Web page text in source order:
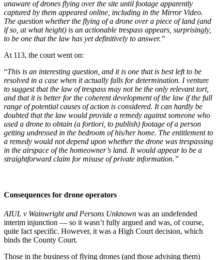
unaware of drones flying over the site until footage apparently
captured by them appeared online, including in the Mirror Video.
The question whether the flying of a drone over a piece of land (and
if so, at what height) is an actionable trespass appears, surprisingly,
to be one that the law has yet definitively to answer.”
At 113, the court went on:
“This is an interesting question, and it is one that is best left to be
resolved in a case when it actually falls for determination. I venture
to suggest that the law of trespass may not be the only relevant tort,
and that it is better for the coherent development of the law if the full
range of potential causes of action is considered. It can hardly be
doubted that the law would provide a remedy against someone who
used a drone to obtain (a fortiori, to publish) footage of a person
getting undressed in the bedroom of his/her home. The entitlement to
a remedy would not depend upon whether the drone was trespassing
in the airspace of the homeowner’s land. It would appear to be a
straightforward claim for misuse of private information.”
Consequences for drone operators
AIUL v Wainwright and Persons Unknown was an undefended
interim injunction — so it wasn’t fully argued and was, of course,
quite fact specific. However, it was a High Court decision, which
binds the County Court.
Those in the business of flying drones (and those advising them)